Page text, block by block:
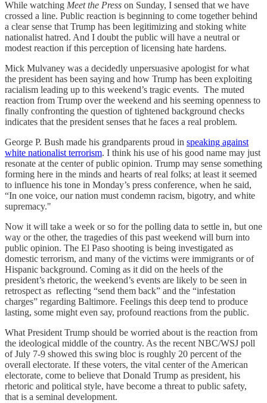
While watching Meet the Press on Sunday, I sensed that we have
crossed a line. Public reaction is beginning to come together behind
a clear sense that Trump has been legitimizing and stoking white
nationalist hatred. And I doubt the public will have a neutral or
modest reaction if this perception of licensing hate hardens.
Mick Mulvaney was a decidedly unpersuasive apologist for what
the president has been saying and how Trump has been exploiting
racialism leading up to this weekend’s tragic events. The muted
reaction from Trump over the weekend and his seeming openness to
finally confronting the question of tightened background checks
indicates that the president senses that he faces a real problem.
George P. Bush made his grandparents proud in speaking against
white nationalist terrorism. I think his use of his good name may just
resonate at the center of public opinion. Trump may sense something
forming here in the minds and hearts of real folks; at least it seemed
to influence his tone in Monday’s press conference, when he said,
“In one voice, our nation must condemn racism, bigotry, and white
supremacy."
Now it will take a week or so for the polling data to settle in, but one
way or the other, the tragedies of this past weekend will burn into
public opinion. The El Paso shooting is being investigated as
domestic terrorism, and many of the victims were immigrants or of
Hispanic background. Coming as it did on the heels of the
president’s rhetoric, the weekend’s events are likely to be seen in
retrospect as reflecting “send them back” and the “infestation
charges” regarding Baltimore. Feelings this deep tend to produce
lasting, some might even say, profound reactions from the public.
What President Trump should be worried about is the reaction from
the ideological middle of the country. As the recent NBC/WSJ poll
of July 7-9 showed this swing bloc is roughly 20 percent of the
overall electorate. If these voters, the vital center of the American
electorate, come to believe that Donald Trump as president, his
rhetoric and political style, have become a threat to public safety,
that is a seminal development.